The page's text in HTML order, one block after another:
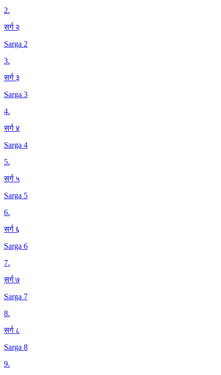
2.
सर्ग २
Sarga 2
3.
सर्ग ३
Sarga 3
4.
सर्ग ४
Sarga 4
5.
सर्ग ५
Sarga 5
6.
सर्ग ६
Sarga 6
7.
सर्ग ७
Sarga 7
8.
सर्ग ८
Sarga 8
9.